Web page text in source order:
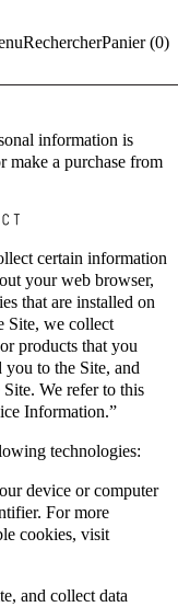
RechercherPanier (0)
information is
make a purchase from
certain information
your web browser,
that are installed on
Site, we collect
products that you
you to the Site, and
We refer to this
Information.”
technologies:
device or computer
For more
cookies, visit
and collect data